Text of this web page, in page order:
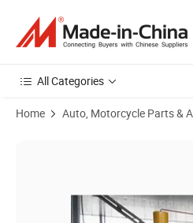
All Categories
Home Auto, Motorcycle Parts &